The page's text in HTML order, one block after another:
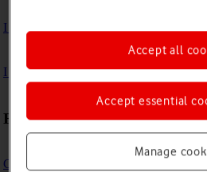
I can't start my tablet
I can't activate my tablet
First use
Charge the battery
Manage
Accept essential
Accept all